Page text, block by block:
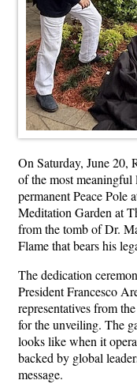
On Saturday, June 20,
of the most
permanent Peace Pole
Meditation Garden at
from the tomb of Dr.
Flame that bears his
The dedication
President Francesco
representatives from
for the unveiling. The
looks like when it
backed by global
message.